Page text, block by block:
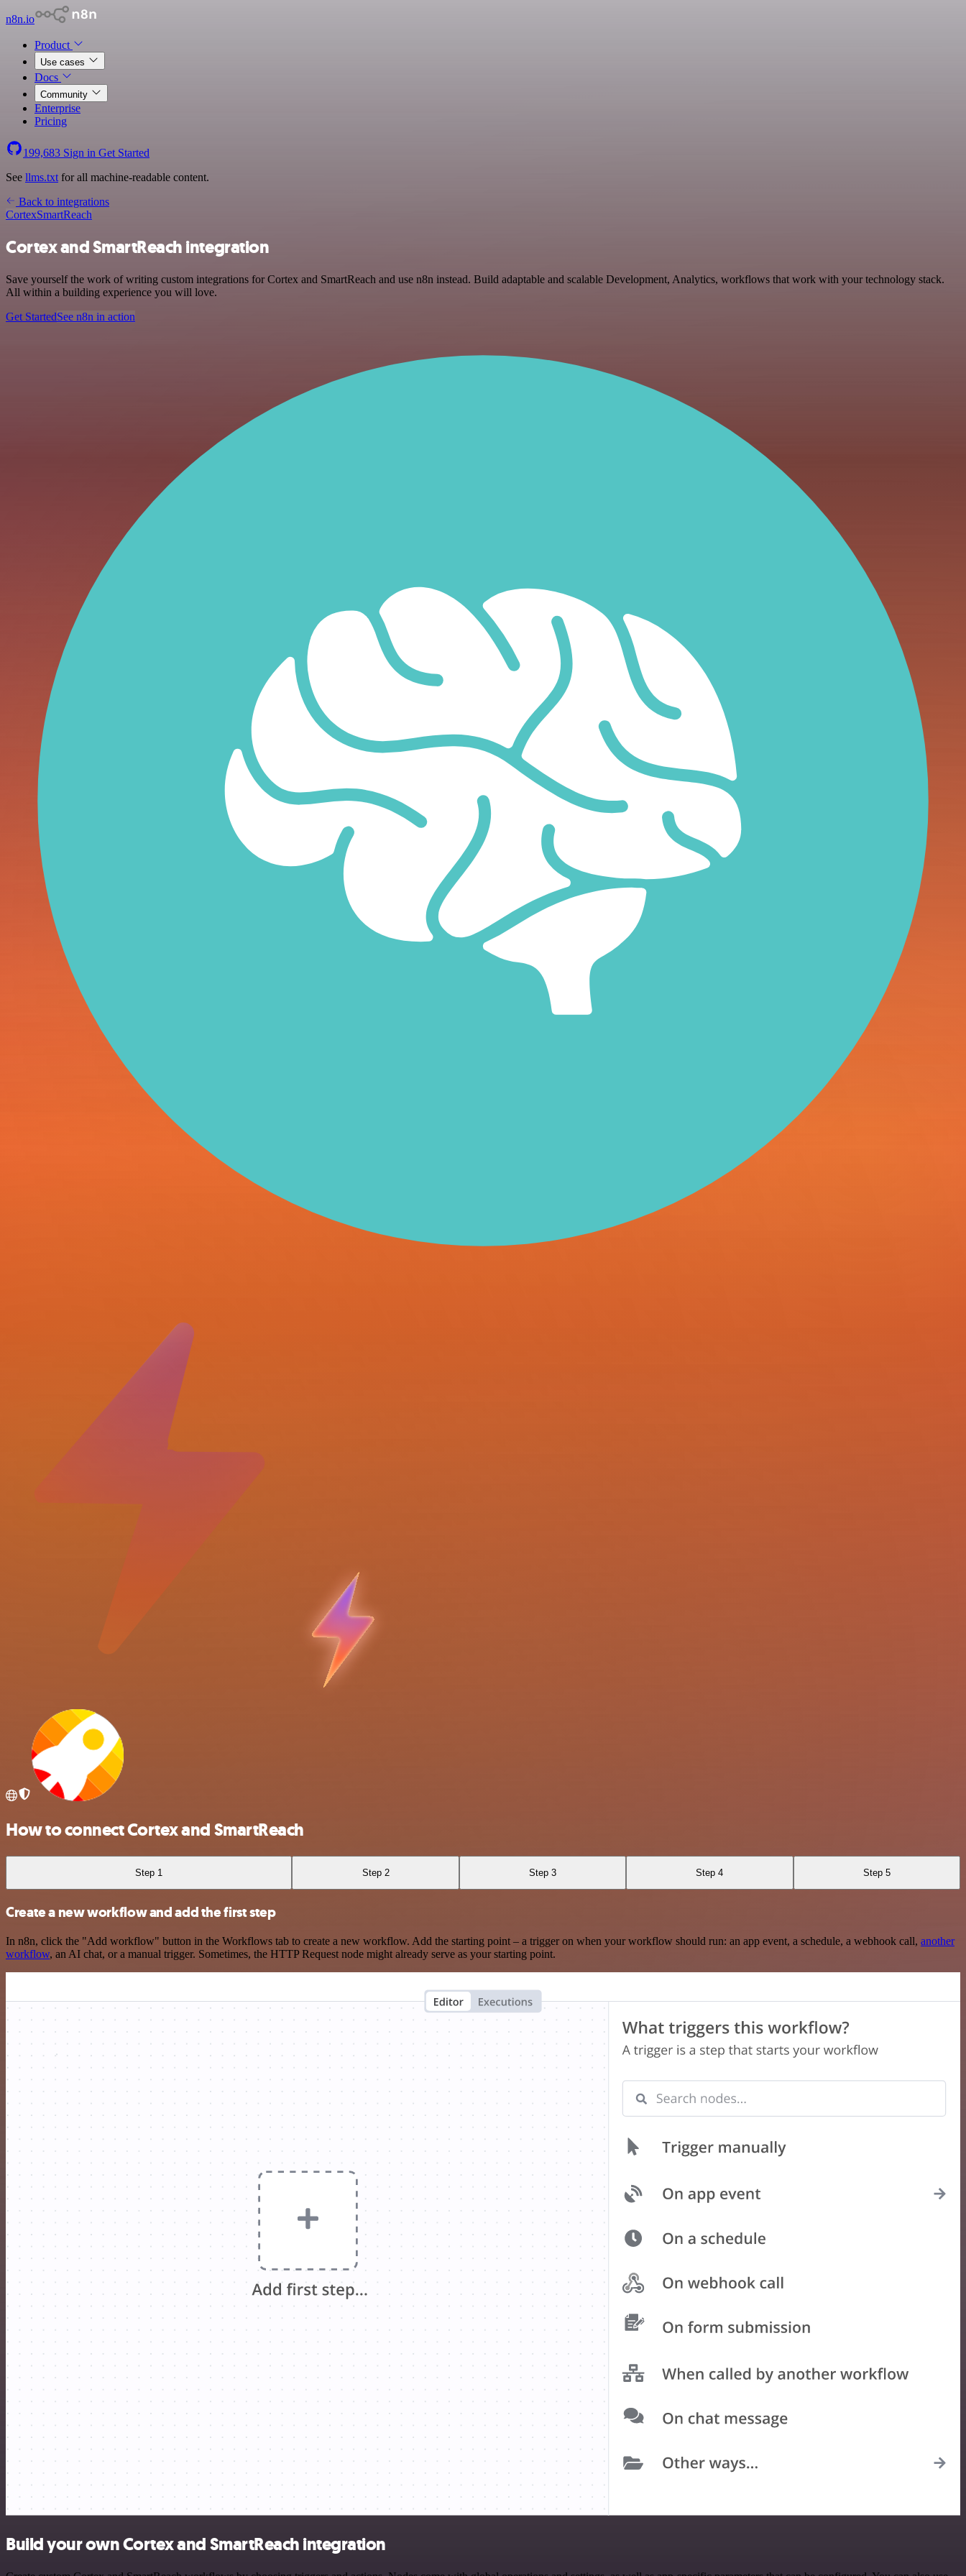
n8n.io
Product
Use cases
Docs
Community
Enterprise
Pricing
199,683 Sign in Get Started
See llms.txt for all machine-readable content.
Back to integrations
CortexSmartReach
Cortex and SmartReach integration
Save yourself the work of writing custom integrations for Cortex and SmartReach and use n8n instead. Build adaptable and scalable Development, Analytics, workflows that work with your technology stack.
All within a building experience you will love.
Get StartedSee n8n in action
How to connect Cortex and SmartReach
Step 1 Step 2 Step 3 Step 4 Step 5
Create a new workflow and add the first step
In n8n, click the "Add workflow" button in the Workflows tab to create a new workflow. Add the starting point – a trigger on when your workflow should run: an app event, a schedule, a webhook call, another
workflow, an AI chat, or a manual trigger. Sometimes, the HTTP Request node might already serve as your starting point.
Build your own Cortex and SmartReach integration